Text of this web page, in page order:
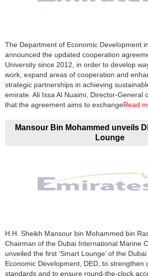
The Department of Economic Development
announced the updated cooperation
University since 2012, in order to develop
work, expand areas of cooperation and
strategic partnerships in achieving
emirate. Ali Issa Al Nuaimi, Director-General
that the agreement aims to exchangeRead
Mansour Bin Mohammed unveils
Lounge
H.H. Sheikh Mansour bin Mohammed bin
Chairman of the Dubai International Marine
unveiled the first ‘Smart Lounge’ of the
Economic Development, DED, to strengthen
standards and to ensure round-the-clock